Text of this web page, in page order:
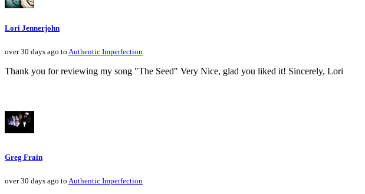
Lori Jennerjohn
over 30 days ago to Authentic Imperfection
Thank you for reviewing my song "The Seed" Very Nice, glad you liked it! Sincerely, Lori
Greg Frain
over 30 days ago to Authentic Imperfection